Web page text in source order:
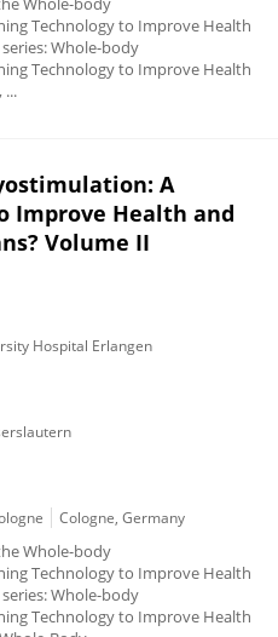
Technology to Improve Health
Whole-body
Technology to Improve Health
...
A
Improve Health and
Volume II
Hospital Erlangen
Cologne, Germany
Whole-body
Technology to Improve Health
Whole-body
Technology to Improve Health